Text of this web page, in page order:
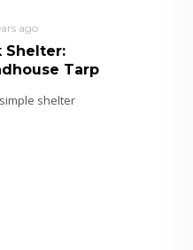
ago
Shelter:
Tarp
shelter